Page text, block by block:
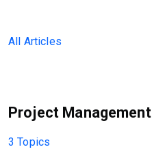
All Articles
Project Management
3 Topics